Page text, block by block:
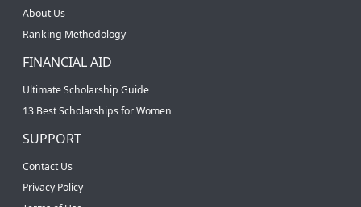
About Us
Ranking Methodology
FINANCIAL AID
Ultimate Scholarship Guide
13 Best Scholarships for Women
SUPPORT
Contact Us
Privacy Policy